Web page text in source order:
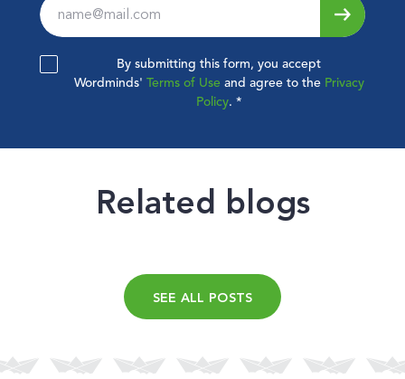
this
By submitting this form, you accept
Wordminds' Terms of Use and agree to the Privacy
Policy. *
Related blogs
SEE ALL POSTS